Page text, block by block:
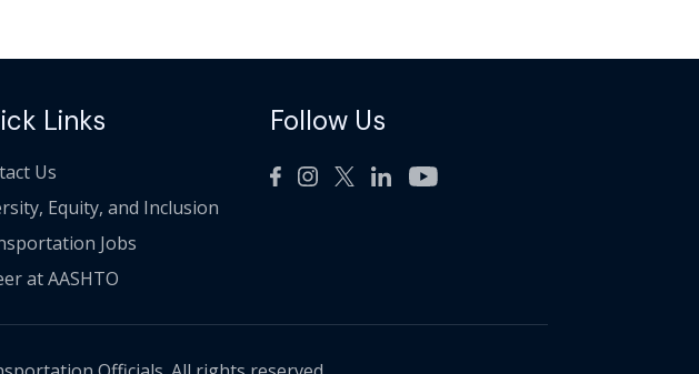
Links
Us
Equity, and Inclusion
Jobs
at AASHTO
Follow Us